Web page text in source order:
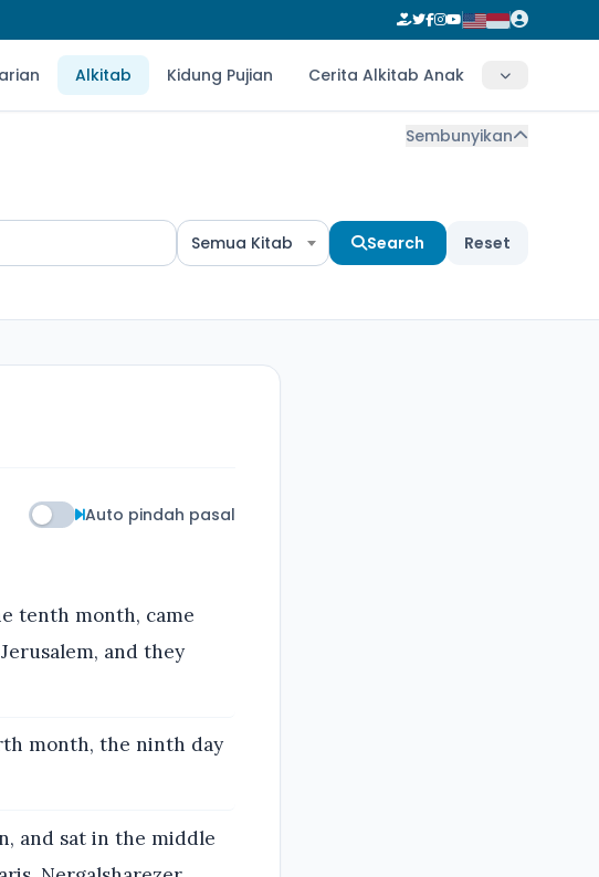
Alkitab Kidung Pujian Cerita Alkitab Anak
Sembunyikan
Semua Kitab Search Reset
Auto pindah pasal
tenth month, came
and they
month, the ninth day
and sat in the middle